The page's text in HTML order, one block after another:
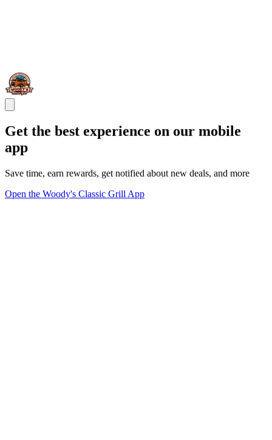
Get the best experience on our mobile
app
Save time, earn rewards, get notified about new deals, and more
Open the Woody's Classic Grill App